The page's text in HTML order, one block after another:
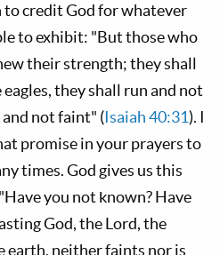
credit God for whatever
to exhibit: "But those who
their strength; they shall
they shall run and not
not faint" (Isaiah 40:31). I
promise in your prayers to
times. God gives us this
you not known? Have
God, the L ord, the
earth, neither faints nor is